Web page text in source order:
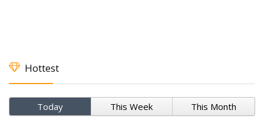
Hottest
Today This Week This Month